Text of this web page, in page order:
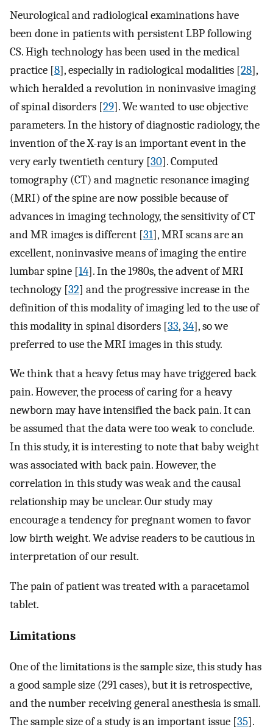
Neurological and radiological examinations have
been done in patients with persistent LBP following
CS. High technology has been used in the medical
practice [8], especially in radiological modalities [28],
which heralded a revolution in noninvasive imaging
of spinal disorders [29]. We wanted to use objective
parameters. In the history of diagnostic radiology, the
invention of the X-ray is an important event in the
very early twentieth century [30]. Computed
tomography (CT) and magnetic resonance imaging
(MRI) of the spine are now possible because of
advances in imaging technology, the sensitivity of CT
and MR images is different [31], MRI scans are an
excellent, noninvasive means of imaging the entire
lumbar spine [14]. In the 1980s, the advent of MRI
technology [32] and the progressive increase in the
definition of this modality of imaging led to the use of
this modality in spinal disorders [33,34], so we
preferred to use the MRI images in this study.
We think that a heavy fetus may have triggered back
pain. However, the process of caring for a heavy
newborn may have intensified the back pain. It can
be assumed that the data were too weak to conclude.
In this study, it is interesting to note that baby weight
was associated with back pain. However, the
correlation in this study was weak and the causal
relationship may be unclear. Our study may
encourage a tendency for pregnant women to favor
low birth weight. We advise readers to be cautious in
interpretation of our result.
The pain of patient was treated with a paracetamol
tablet.
Limitations
One of the limitations is the sample size, this study has
a good sample size (291 cases), but it is retrospective,
and the number receiving general anesthesia is small.
The sample size of a study is an important issue [35].